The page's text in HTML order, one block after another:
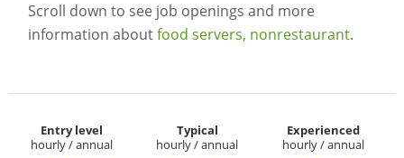
Scroll down to see job openings and more
information aboutfood servers, nonrestaurant.
Entry level
hourly / annual
Typical
hourly / annual
Experienced
hourly / annual